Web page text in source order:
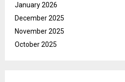
January 2026
December 2025
November 2025
October 2025